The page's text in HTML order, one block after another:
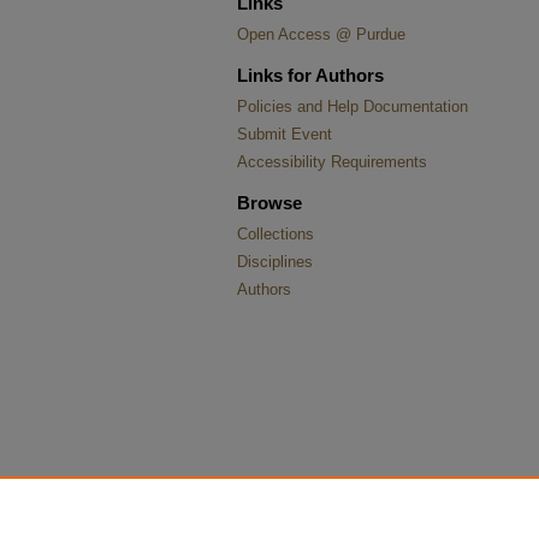
Open Access @ Purdue
Links for Authors
Policies and Help Documentation
Submit Event
Accessibility Requirements
Browse
Collections
Disciplines
Authors